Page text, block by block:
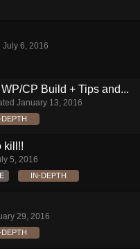
July 6, 2016
CP Build + Tips and...
January 13, 2016
DEPTH
kill!!
5, 2016
IN-DEPTH
29, 2016
DEPTH